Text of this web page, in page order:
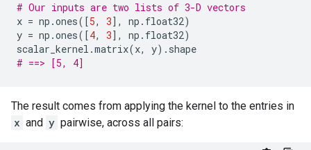
# Our inputs are two lists of 3-D vectors
x = np .ones([5, 3], np . float32)
y = np .ones([4, 3], np . float32)
scalar_kernel .matrix(x, y) . shape
# ==> [5, 4]
The result comes from applying the kernel to the entries in
x and y pairwise, across all pairs: